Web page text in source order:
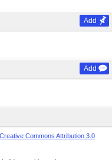
Add
Add
Commons Attribution 3.0